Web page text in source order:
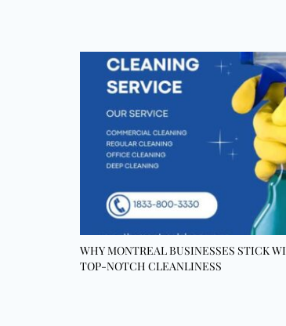
WHY MONTREAL BUSINESSES STICK
TOP-NOTCH CLEANLINESS